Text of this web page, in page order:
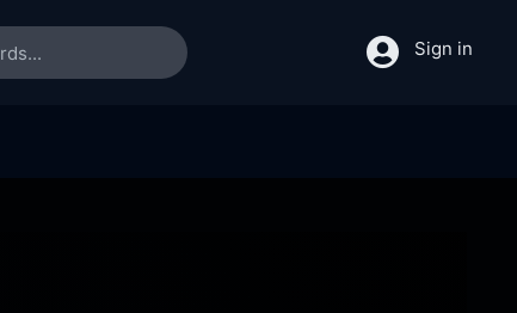
Sign in